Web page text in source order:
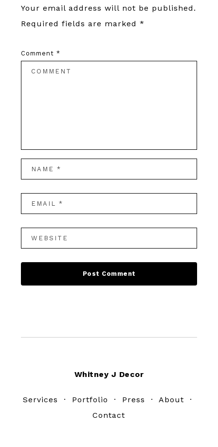
Your email address will not be published.
Required fields are marked *
Comment *
Whitney J Decor
Services · Portfolio · Press · About ·
Contact